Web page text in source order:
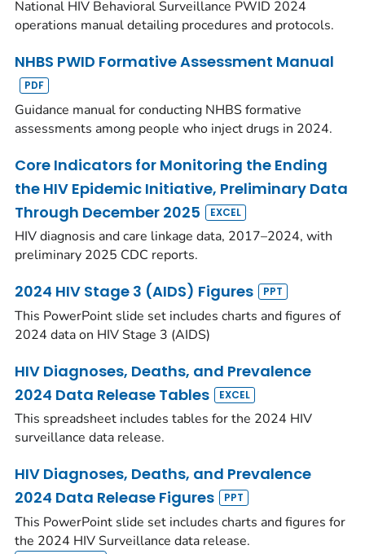
National HIV Behavioral Surveillance PWID 2024
operations manual detailing procedures and protocols.
NHBS PWID Formative Assessment Manual
Guidance manual for conducting NHBS formative
assessments among people who inject drugs in 2024.
Core Indicators for Monitoring the Ending
the HIV Epidemic Initiative, Preliminary Data
Through December 2025
HIV diagnosis and care linkage data, 2017–2024, with
preliminary 2025 CDC reports.
2024 HIV Stage 3 (AIDS) Figures
This PowerPoint slide set includes charts and figures of
2024 data on HIV Stage 3 (AIDS)
HIV Diagnoses, Deaths, and Prevalence
2024 Data Release Tables
This spreadsheet includes tables for the 2024 HIV
surveillance data release.
HIV Diagnoses, Deaths, and Prevalence
2024 Data Release Figures
This PowerPoint slide set includes charts and figures for
the 2024 HIV Surveillance data release.